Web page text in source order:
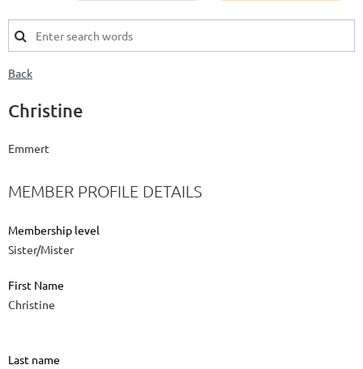
Back
Christine
Emmert
MEMBER PROFILE DETAILS
Membership level
Sister/Mister
First Name
Christine
Last name